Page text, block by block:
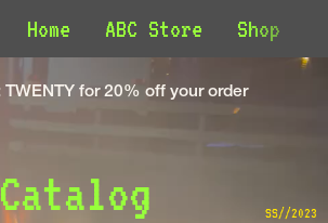
Home ABC Store Shop
TWENTY for 20% off your order
Catalog SS//2023